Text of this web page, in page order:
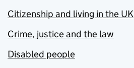
Citizenship and living in the UK
Crime, justice and the law
Disabled people